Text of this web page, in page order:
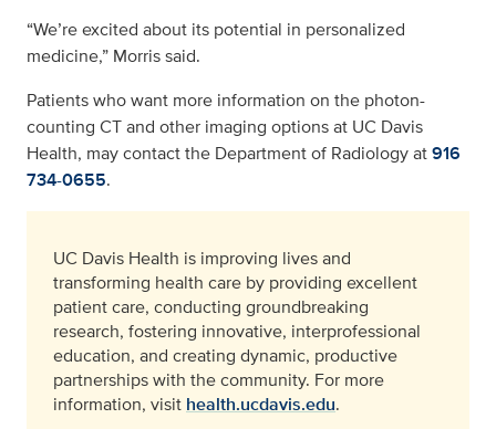
“We’re excited about its potential in personalized
medicine,” Morris said.
Patients who want more information on the photon-
counting CT and other imaging options at UC Davis
Health, may contact the Department of Radiology at916
734-0655.
UC Davis Health is improving lives and
transforming health care by providing excellent
patient care, conducting groundbreaking
research, fostering innovative, interprofessional
education, and creating dynamic, productive
partnerships with the community. For more
information, visit health.ucdavis.edu.